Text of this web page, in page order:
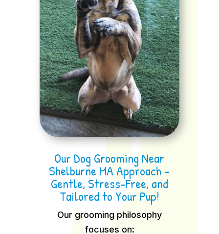
Our Dog Grooming Near
Shelburne MA Approach –
Gentle, Stress-Free, and
Tailored to Your Pup!
Our grooming philosophy
focuses on: